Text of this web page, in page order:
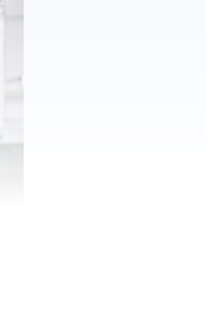
and service of